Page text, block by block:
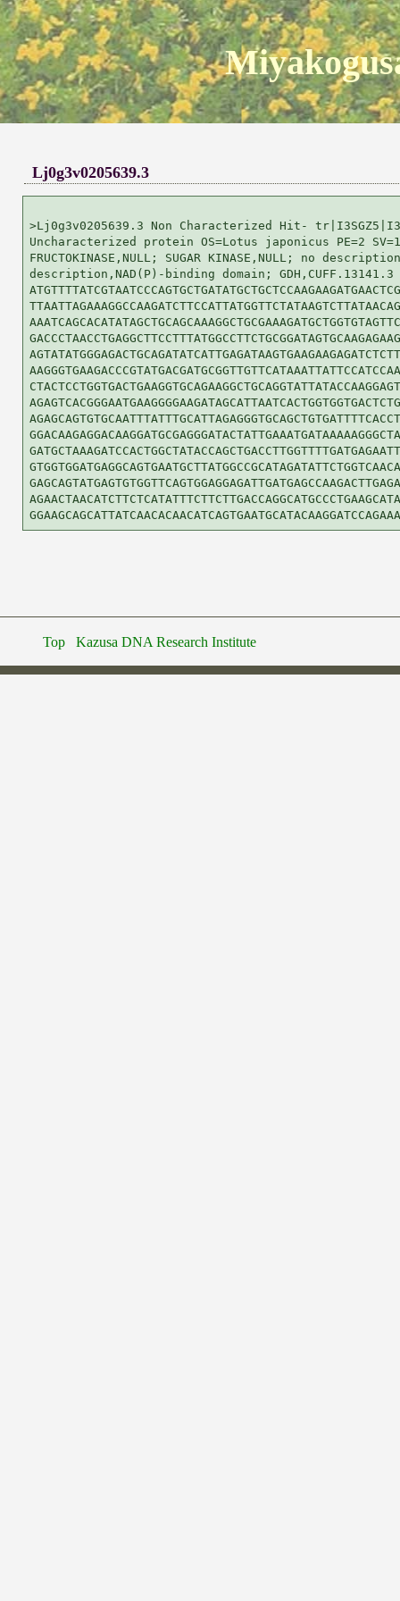
Lj0g3v0205639.3
>Lj0g3v0205639.3 Non Characterized Hit-
Uncharacterized protein OS=Lotus japonicus PE=2
FRUCTOKINASE,NULL; SUGAR KINASE,NULL; no
description,NAD(P)-binding domain; GDH,CUFF.13141.3
Top Kazusa DNA Research Institute